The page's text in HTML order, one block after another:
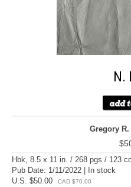
N.
Gregory
Hbk, 8.5 x 11 in. / 268 pgs / 123
Pub Date: 1/11/2022 | In stock
U.S. $50.00
CAD $70.00